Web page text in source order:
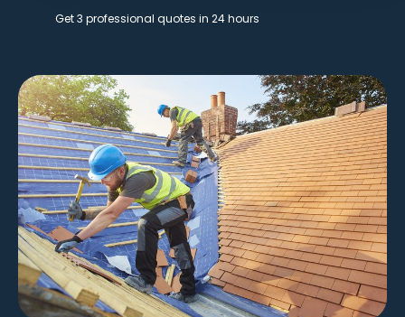
Get 3 professional quotes in 24 hours